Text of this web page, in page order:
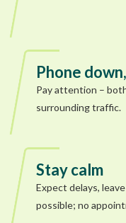
Phone
Pay attention –
surrounding traffic.
Stay calm
Expect delays,
possible; no